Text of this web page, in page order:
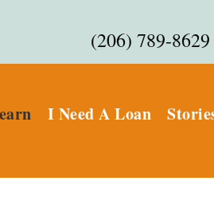
(206) 789-8629
I Need A Loan